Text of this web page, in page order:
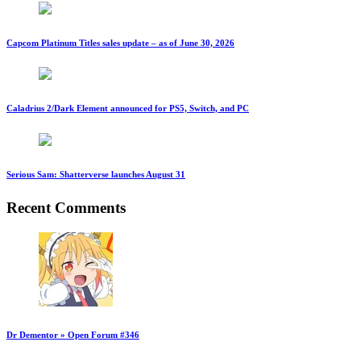
Capcom Platinum Titles sales update – as of June 30, 2026
Caladrius 2/Dark Element announced for PS5, Switch, and PC
Serious Sam: Shatterverse launches August 31
Recent Comments
Dr Dementor » Open Forum #346